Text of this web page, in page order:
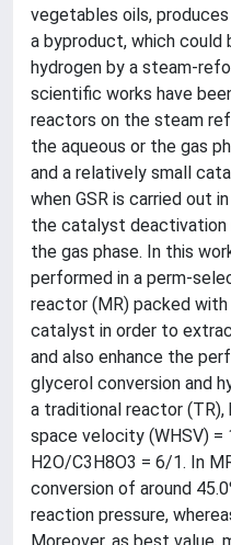
vegetables oils,
a byproduct, which could
hydrogen by a steam-
scientific works have
reactors on the steam
the aqueous or the gas
and a relatively small
when GSR is carried out
the catalyst deactivation
the gas phase. In this
performed in a perm-
reactor (MR) packed
catalyst in order to
and also enhance the
glycerol conversion and
a traditional reactor
space velocity (WHSV) =
H2O/C3H8O3 = 6/1. In
conversion of around
reaction pressure,